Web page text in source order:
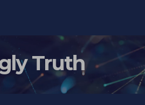
Truth